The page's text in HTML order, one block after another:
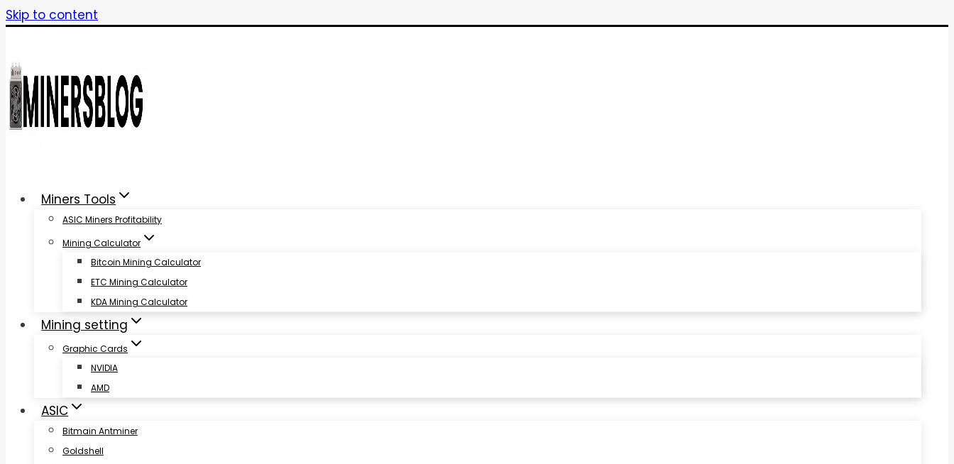
Skip to content
Miners Tools
ASIC Miners Profitability
Mining Calculator
Bitcoin Mining Calculator
ETC Mining Calculator
KDA Mining Calculator
Mining setting
Graphic Cards
NVIDIA
AMD
ASIC
Bitmain Antminer
Goldshell